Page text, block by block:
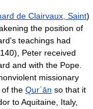
de Clairvaux, Saint)
the position of
teachings had
Peter received
and with the Pope.
missionary
the Qurʾān so that it
to Aquitaine, Italy,